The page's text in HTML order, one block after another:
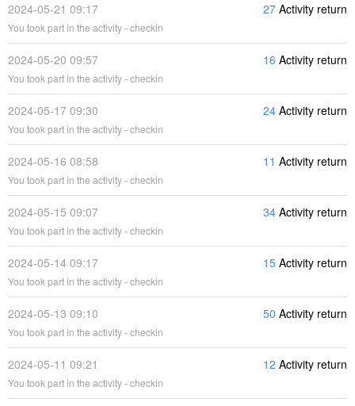
2024-05-21 09:17 27 Activity return
You took part in the activity - checkin
2024-05-20 09:57 16 Activity return
You took part in the activity - checkin
2024-05-17 09:30 24 Activity return
You took part in the activity - checkin
2024-05-16 08:58 11 Activity return
You took part in the activity - checkin
2024-05-15 09:07 34 Activity return
You took part in the activity - checkin
2024-05-14 09:17 15 Activity return
You took part in the activity - checkin
2024-05-13 09:10 50 Activity return
You took part in the activity - checkin
2024-05-11 09:21 12 Activity return
You took part in the activity - checkin